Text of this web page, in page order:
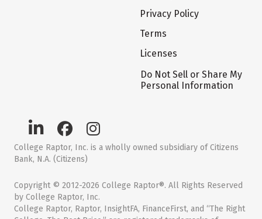
Privacy Policy
Terms
Licenses
Do Not Sell or Share My
Personal Information
College Raptor, Inc. is a wholly owned subsidiary of Citizens
Bank, N.A. (Citizens)
Copyright © 2012-2026 College Raptor®. All Rights Reserved
by College Raptor, Inc.
College Raptor, Raptor, InsightFA, FinanceFirst, and “The Right